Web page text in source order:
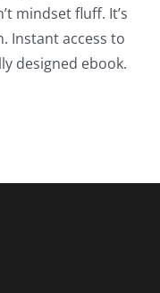
mindset fluff. It’s
Instant access to
designed ebook.